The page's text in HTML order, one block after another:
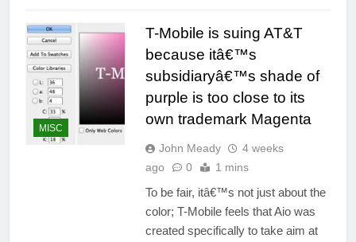
MISC
T-Mobile is suing AT&T
because itâ€™s
subsidiaryâ€™s shade of
purple is too close to its
own trademark Magenta
John Meady
4 weeks
ago
0 1 mins
To be fair, itâ€™s not just about the
color; T-Mobile feels that Aio was
created specifically to take aim at